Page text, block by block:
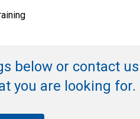
below or contact us
you are looking for.